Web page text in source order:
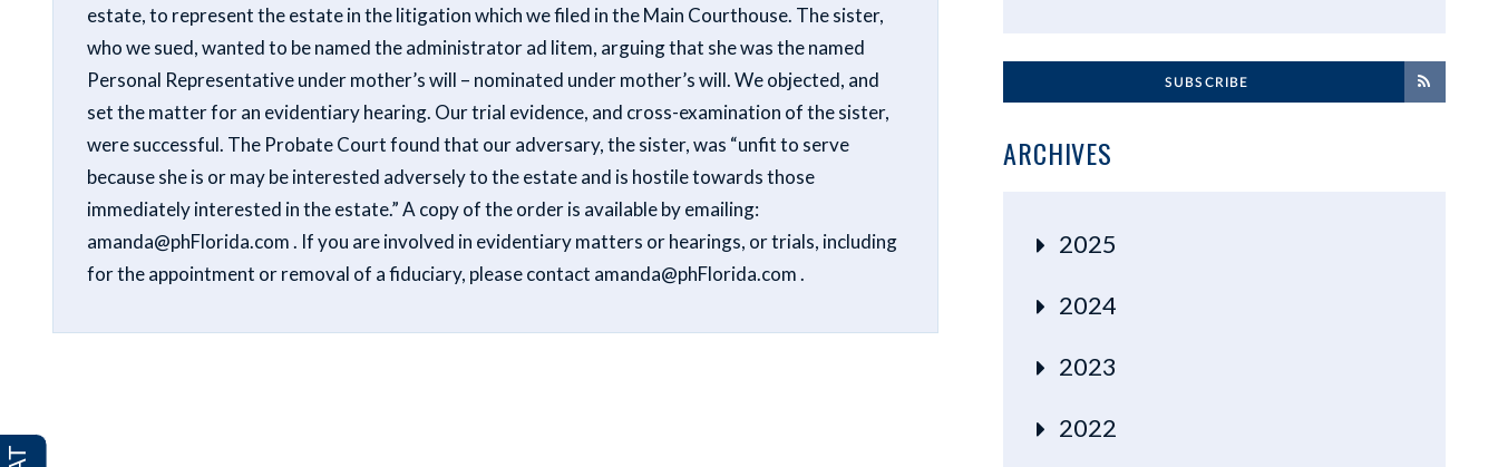
estate, to represent the estate in the litigation which we filed in the Main Courthouse. The sister,
who we sued, wanted to be named the administrator ad litem, arguing that she was the named
Personal Representative under mother’s will – nominated under mother’s will. We objected, and
set the matter for an evidentiary hearing. Our trial evidence, and cross-examination of the sister,
were successful. The Probate Court found that our adversary, the sister, was “unfit to serve
because she is or may be interested adversely to the estate and is hostile towards those
immediately interested in the estate.” A copy of the order is available by emailing:
amanda@phFlorida.com . If you are involved in evidentiary matters or hearings, or trials, including
for the appointment or removal of a fiduciary, please contact amanda@phFlorida.com .
SUBSCRIBE
ARCHIVES
2025
2024
2023
2022